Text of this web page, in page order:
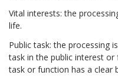
Vital interests: the
life.
Public task: the processing
task in the public interest
task or function has a clear